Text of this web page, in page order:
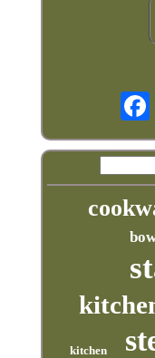
kitchen